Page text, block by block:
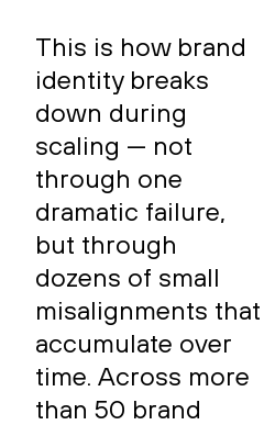
This is how brand
identity breaks
down during
scaling — not
through one
dramatic failure,
but through
dozens of small
misalignments that
accumulate over
time. Across more
than 50 brand